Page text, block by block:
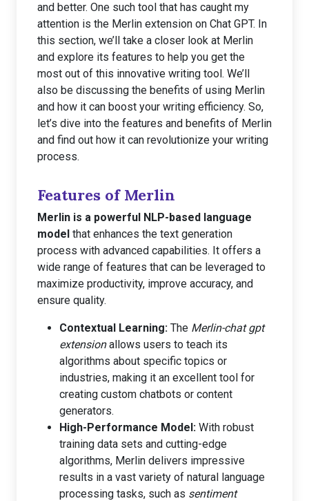
and better. One such tool that has caught my
attention is the Merlin extension on Chat GPT. In
this section, we’ll take a closer look at Merlin
and explore its features to help you get the
most out of this innovative writing tool. We’ll
also be discussing the benefits of using Merlin
and how it can boost your writing efficiency. So,
let’s dive into the features and benefits of Merlin
and find out how it can revolutionize your writing
process.
Features of Merlin
Merlin is a powerful NLP-based language
model that enhances the text generation
process with advanced capabilities. It offers a
wide range of features that can be leveraged to
maximize productivity, improve accuracy, and
ensure quality.
Contextual Learning: The Merlin-chat gpt
extensionallows users to teach its
algorithms about specific topics or
industries, making it an excellent tool for
creating custom chatbots or content
generators.
High-Performance Model: With robust
training data sets and cutting-edge
algorithms, Merlin delivers impressive
results in a vast variety of natural language
processing tasks, such as sentiment